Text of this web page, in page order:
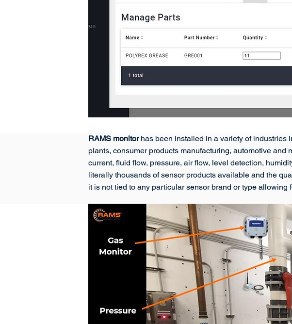
RAMS monitorhas been installed in a variety of industries
plants, consumer products manufacturing, automotive
current, fluid flow, pressure, air flow, level detection,
literally thousands of sensor products available and the
it is not tied to any particular sensor brand or type